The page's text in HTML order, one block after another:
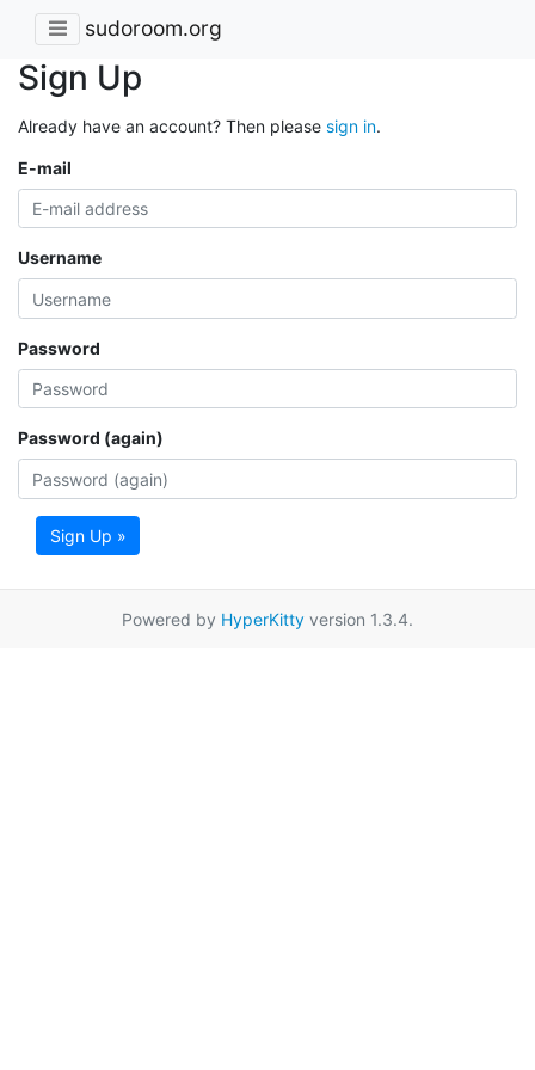
sudoroom.org
Sign Up
Already have an account? Then please sign in.
E-mail
Username
Password
Password (again)
Sign Up »
Powered by HyperKitty version 1.3.4.